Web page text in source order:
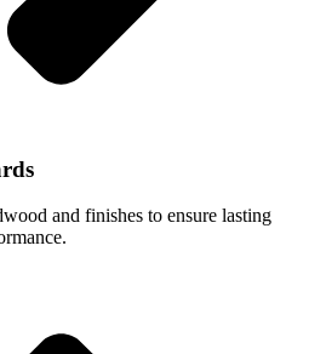
and finishes to ensure lasting